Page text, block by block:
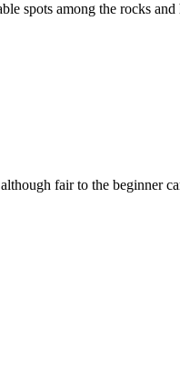
spots among the rocks
fair to the beginner